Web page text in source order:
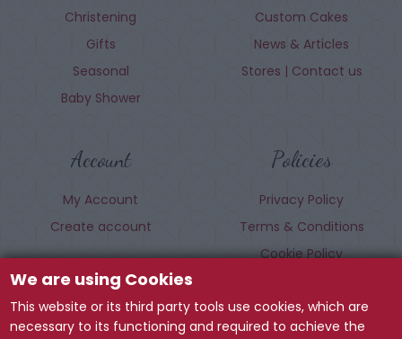
Christening
Gifts
Seasonal
Baby Shower
Custom Cakes
News & Articles
Stores | Contact us
Account
My Account
Create account
Policies
Privacy Policy
Terms & Conditions
Cookie Policy
Follow us
We are using Cookies
This website or its third party tools use cookies, which are
necessary to its functioning and required to achieve the